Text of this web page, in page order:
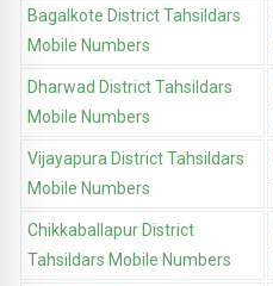
Bagalkote District Tahsildars
Mobile Numbers
Dharwad District Tahsildars
Mobile Numbers
Vijayapura District Tahsildars
Mobile Numbers
Chikkaballapur District
Tahsildars Mobile Numbers